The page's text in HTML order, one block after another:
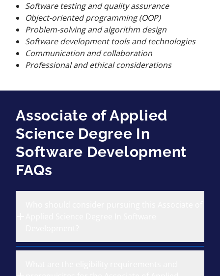
Software testing and quality assurance
Object-oriented programming (OOP)
Problem-solving and algorithm design
Software development tools and technologies
Communication and collaboration
Professional and ethical considerations
Associate of Applied
Science Degree In
Software Development
FAQs